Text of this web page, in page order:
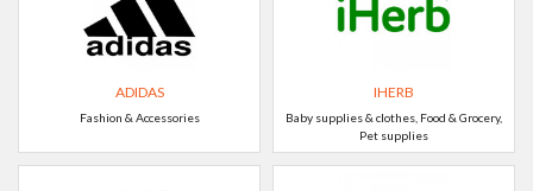
ADIDAS
Fashion & Accessories
IHERB
Baby supplies & clothes, Food & Grocery,
Pet supplies